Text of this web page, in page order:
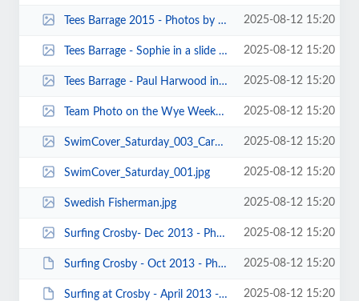
Tees Barrage 2015 - Photos by John Allerton 00004.jpg 2025-08-12 15:20
Tees Barrage - Sophie in a slide - Photo David Turnbill.jpg 2025-08-12 15:20
Tees Barrage - Paul Harwood in a C1 - By Fiona Barry.jpg 2025-08-12 15:20
Team Photo on the Wye Weekend by John Cooke.jpg 2025-08-12 15:20
SwimCover_Saturday_003_Carole_Thomas.jpg 2025-08-12 15:20
SwimCover_Saturday_001.jpg 2025-08-12 15:20
Swedish Fisherman.jpg 2025-08-12 15:20
Surfing Crosby- Dec 2013 - Photos by Paul Harwood 00007_cr.jpg 2025-08-12 15:20
Surfing Crosby - Oct 2013 - Photos by Paul Harwood 00027.JPG 2025-08-12 15:20
Surfing at Crosby - April 2013 - Photo by Mike Bell 00002.JPG 2025-08-12 15:20